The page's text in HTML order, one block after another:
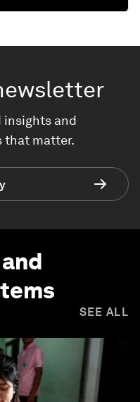
insights and
that matter.
SEE ALL